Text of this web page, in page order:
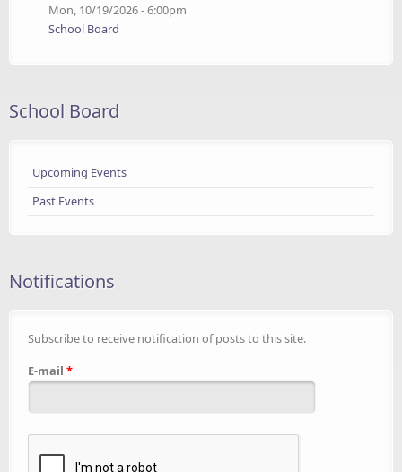
Mon, 10/19/2026 - 6:00pm
School Board
School Board
Upcoming Events
Past Events
Notifications
Subscribe to receive notification of posts to this site.
E-mail *